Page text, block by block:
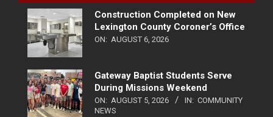
Construction Completed on New
Lexington County Coroner’s Office
ON: AUGUST 6, 2026
Gateway Baptist Students Serve
During Missions Weekend
ON: AUGUST 5, 2026 IN: COMMUNITY
NEWS